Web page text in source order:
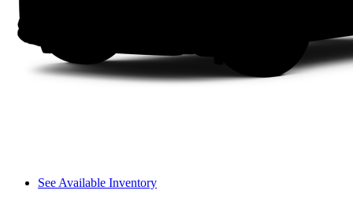
See Available Inventory